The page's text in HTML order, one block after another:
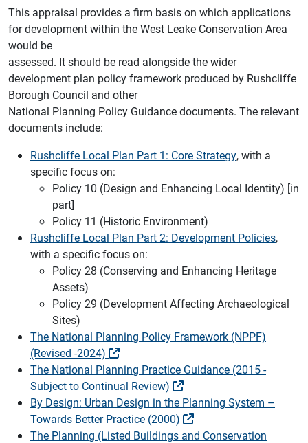
This appraisal provides a firm basis on which applications
for development within the West Leake Conservation Area
would be
assessed. It should be read alongside the wider
development plan policy framework produced by Rushcliffe
Borough Council and other
National Planning Policy Guidance documents. The relevant
documents include:
Rushcliffe Local Plan Part 1: Core Strategy, with a
specific focus on:
Policy 10 (Design and Enhancing Local Identity) [in
part]
Policy 11 (Historic Environment)
Rushcliffe Local Plan Part 2: Development Policies,
with a specific focus on:
Policy 28 (Conserving and Enhancing Heritage
Assets)
Policy 29 (Development Affecting Archaeological
Sites)
The National Planning Policy Framework (NPPF)
(Revised -2024)
The National Planning Practice Guidance (2015 -
Subject to Continual Review)
By Design: Urban Design in the Planning System –
Towards Better Practice (2000)
The Planning (Listed Buildings and Conservation